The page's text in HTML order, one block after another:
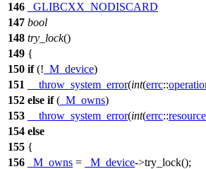
146
_GLIBCXX_NODISCARD
147 bool
148 try_lock()
149 {
150 if(! _M_device)
151
__throw_system_error(int(errc::
152 else if( _M_owns)
153
__throw_system_error(int(errc::
154 else
155 {
156
_M_owns = _M_device->try_lock();